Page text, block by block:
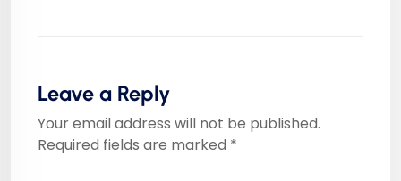
Leave a Reply
Your email address will not be published.
Required fields are marked *